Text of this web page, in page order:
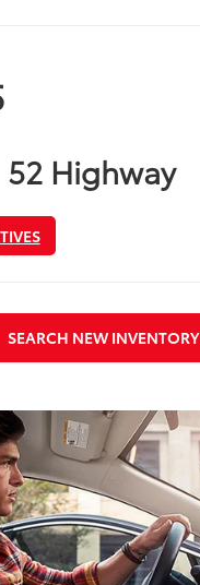
52 Highway
SEARCH NEW INVENTORY